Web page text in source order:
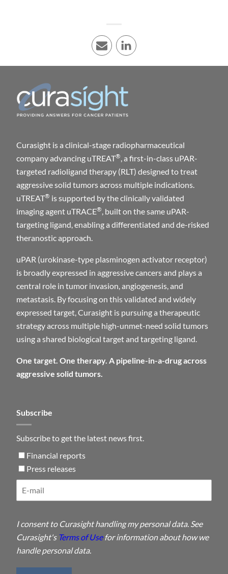
E-mail LinkedIn
Subscribe
Subscribe to get the latest news first.
Financial reports
Press releases
I consent to Curasight handling my personal data. See
Curasight's Terms of Usefor information about how we
handle personal data.
Curasight is a clinical-stage radiopharmaceutical
company advancing uTREAT®, a first-in-class uPAR-
targeted radioligand therapy (RLT) designed to treat
aggressive solid tumors across multiple indications.
uTREAT® is supported by the clinically validated
imaging agent uTRACE®, built on the same uPAR-
targeting ligand, enabling a differentiated and de-risked
theranostic approach.
uPAR (urokinase-type plasminogen activator receptor)
is broadly expressed in aggressive cancers and plays a
central role in tumor invasion, angiogenesis, and
metastasis. By focusing on this validated and widely
expressed target, Curasight is pursuing a therapeutic
strategy across multiple high-unmet-need solid tumors
using a shared biological target and targeting ligand.
One target. One therapy. A pipeline-in-a-drug across
aggressive solid tumors.